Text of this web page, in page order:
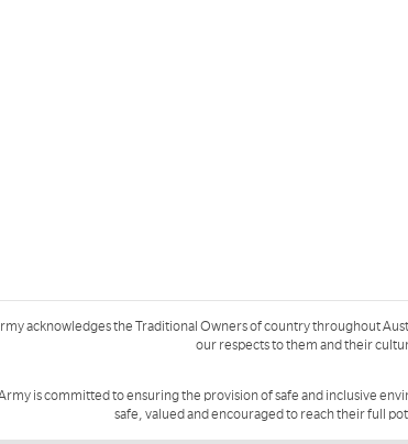
acknowledges the Traditional Owners of country throughout
our respects to them and their
is committed to ensuring the provision of safe and inclusive
safe, valued and encouraged to reach their full